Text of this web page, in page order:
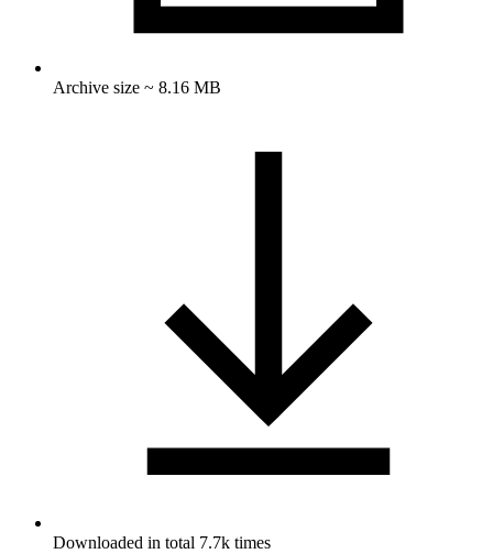
Archive size ~ 8.16 MB
Downloaded in total 7.7k times